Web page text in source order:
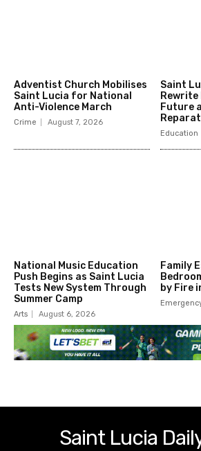
Adventist Church Mobilises
Saint Lucia for National
Anti-Violence March
Crime August 7, 2026
Saint
Rewrite
Future
Education
National Music Education
Push Begins as Saint Lucia
Tests New System Through
Summer Camp
Arts August 6, 2026
Family
by Fire
Saint Lucia